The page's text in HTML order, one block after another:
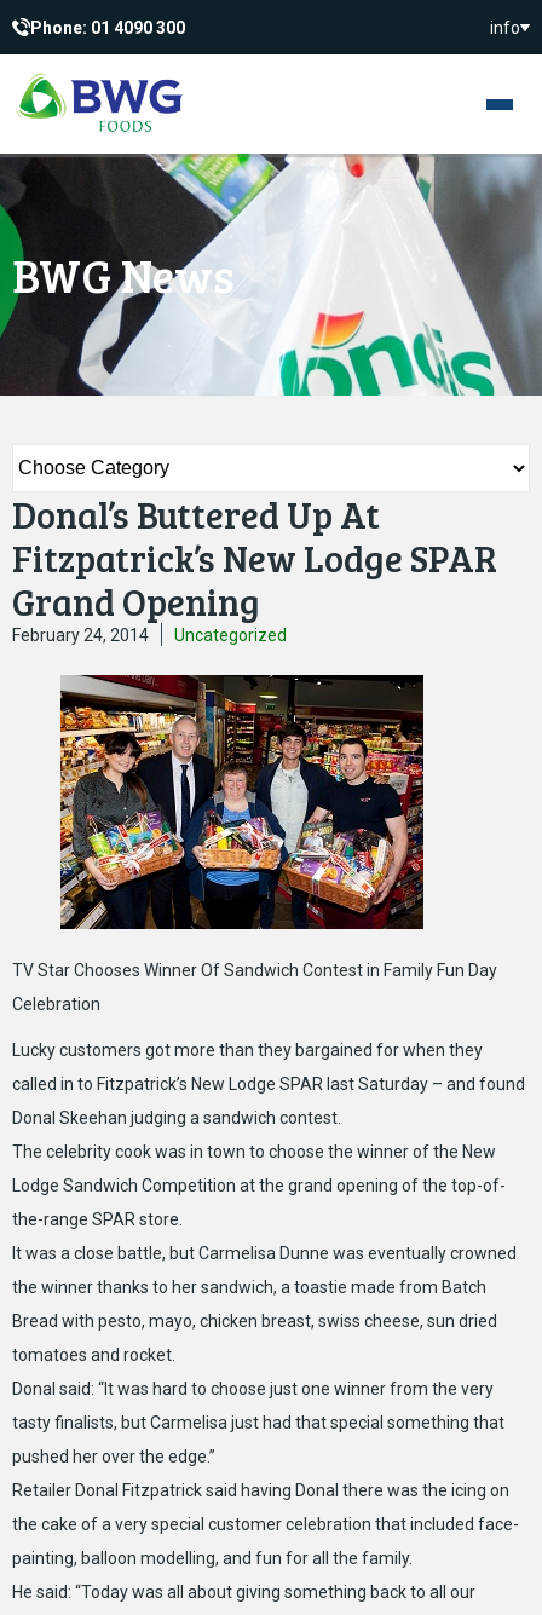
Phone: 01 4090 300 info
BWG News
Donal’s Buttered Up At
Fitzpatrick’s New Lodge SPAR
Grand Opening
February 24, 2014 Uncategorized
TV Star Chooses Winner Of Sandwich Contest in Family Fun Day
Celebration
Lucky customers got more than they bargained for when they
called in to Fitzpatrick’s New Lodge SPAR last Saturday – and found
Donal Skeehan judging a sandwich contest.
The celebrity cook was in town to choose the winner of the New
Lodge Sandwich Competition at the grand opening of the top-of-
the-range SPAR store.
It was a close battle, but Carmelisa Dunne was eventually crowned
the winner thanks to her sandwich, a toastie made from Batch
Bread with pesto, mayo, chicken breast, swiss cheese, sun dried
tomatoes and rocket.
Donal said: “It was hard to choose just one winner from the very
tasty finalists, but Carmelisa just had that special something that
pushed her over the edge.”
Retailer Donal Fitzpatrick said having Donal there was the icing on
the cake of a very special customer celebration that included face-
painting, balloon modelling, and fun for all the family.
He said: “Today was all about giving something back to all our